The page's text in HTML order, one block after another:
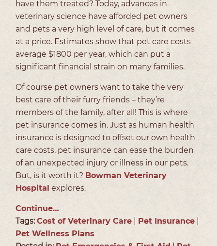
have them treated? Today, advances in
veterinary science have afforded pet owners
and pets a very high level of care, but it comes
at a price. Estimates show that pet care costs
average $1800 per year, which can put a
significant financial strain on many families.
Of course pet owners want to take the very
best care of their furry friends – they’re
members of the family, after all! This is where
pet insurance comes in. Just as human health
insurance is designed to offset our own health
care costs, pet insurance can ease the burden
of an unexpected injury or illness in our pets.
But, is it worth it? Bowman Veterinary
Hospital explores.
Continue…
Tags:Cost of Veterinary Care Pet Insurance
Pet Wellness Plans